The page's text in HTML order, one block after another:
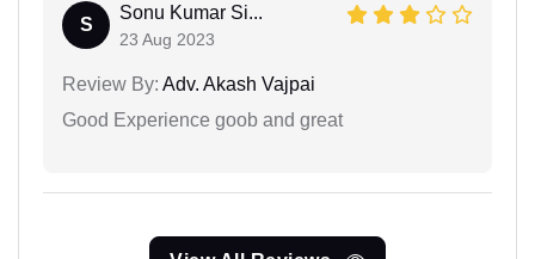
S
Sonu Kumar Si...
23 Aug 2023
Review By: Adv. Akash Vajpai
Good Experience goob and great